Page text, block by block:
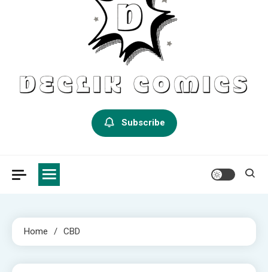
Declik ComicsSubscribe
Home CBD